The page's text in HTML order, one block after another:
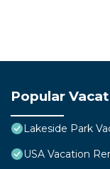
Popular
Lakeside Park
USA Vacation